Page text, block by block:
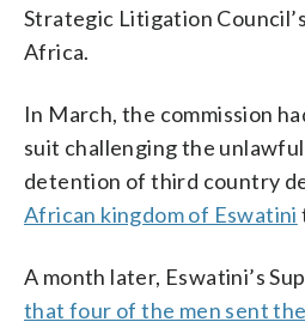
Strategic Litigation
Africa.
In March, the commission
suit challenging the
detention of third country
African kingdom of Eswatini
A month later, Eswatini’s
that four of the men sent